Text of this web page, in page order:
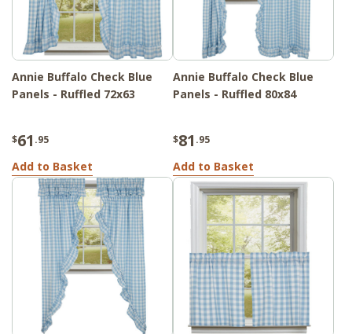
Annie Buffalo Check Blue
Panels - Ruffled 72x63
$61 .95
Add to Basket
Annie Buffalo Check Blue
Panels - Ruffled 80x84
$81 .95
Add to Basket